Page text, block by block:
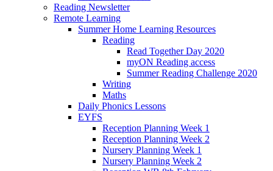
Reading Newsletter
Remote Learning
Summer Home Learning Resources
Reading
Read Together Day 2020
myON Reading access
Summer Reading Challenge 2020
Writing
Maths
Daily Phonics Lessons
EYFS
Reception Planning Week 1
Reception Planning Week 2
Nursery Planning Week 1
Nursery Planning Week 2